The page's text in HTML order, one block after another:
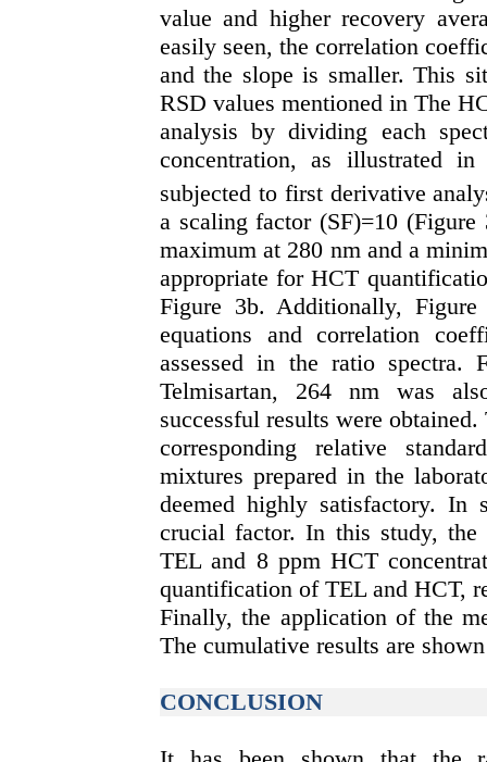
value and higher recovery
easily seen, the correlation
and the slope is smaller. This
RSD values mentioned in The
analysis by dividing each
concentration, as illustrated
subjected to first derivative
a scaling factor (SF)=10
maximum at 280 nm and a
appropriate for HCT
Figure 3b. Additionally,
equations and correlation
assessed in the ratio spectra.
Telmisartan, 264 nm was
successful results were
corresponding relative
mixtures prepared in the
deemed highly satisfactory. In
crucial factor. In this study, the
TEL and 8 ppm HCT
quantification of TEL and HCT,
Finally, the application of the
The cumulative results are
CONCLUSION